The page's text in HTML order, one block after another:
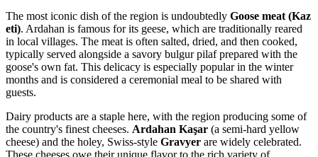
The most iconic dish of the region is undoubtedly Goose meat (Kaz
eti). Ardahan is famous for its geese, which are traditionally reared
in local villages. The meat is often salted, dried, and then cooked,
typically served alongside a savory bulgur pilaf prepared with the
goose's own fat. This delicacy is especially popular in the winter
months and is considered a ceremonial meal to be shared with
guests.
Dairy products are a staple here, with the region producing some of
the country's finest cheeses. Ardahan Kaşar (a semi-hard yellow
cheese) and the holey, Swiss-style Gravyer are widely celebrated.